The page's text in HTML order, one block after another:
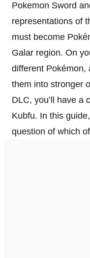
Pokemon Sword
representations of
must become
Galar region. On
different Pokémon,
them into stronger
DLC, you’ll have a
Kubfu. In this
question of which